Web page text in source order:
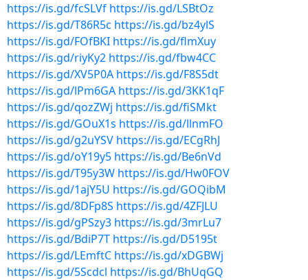
https://is.gd/fcSLVf https://is.gd/LSBtOz
https://is.gd/T86R5c https://is.gd/bz4ylS
https://is.gd/FOfBKI https://is.gd/flmXuy
https://is.gd/riyKy2 https://is.gd/fbw4CC
https://is.gd/XV5P0A https://is.gd/F8S5dt
https://is.gd/lPm6GA https://is.gd/3KK1qF
https://is.gd/qozZWj https://is.gd/fiSMkt
https://is.gd/GOuX1s https://is.gd/llnmFO
https://is.gd/g2uYSV https://is.gd/ECgRhJ
https://is.gd/oY19y5 https://is.gd/Be6nVd
https://is.gd/T95y3W https://is.gd/Hw0FOV
https://is.gd/1ajY5U https://is.gd/GOQibM
https://is.gd/8DFp8S https://is.gd/4ZFJLU
https://is.gd/gPSzy3 https://is.gd/3mrLu7
https://is.gd/BdiP7T https://is.gd/D5195t
https://is.gd/LEmftC https://is.gd/xDGBWj
https://is.gd/5Scdcl https://is.gd/BhUqGQ